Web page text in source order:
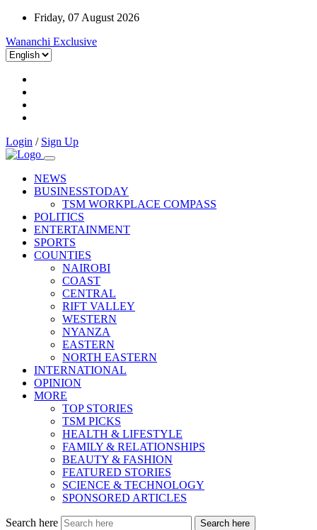
Friday, 07 August 2026
Wananchi Exclusive
Login / Sign Up
NEWS
BUSINESSTODAY
TSM WORKPLACE COMPASS
POLITICS
ENTERTAINMENT
SPORTS
COUNTIES
NAIROBI
COAST
CENTRAL
RIFT VALLEY
WESTERN
NYANZA
EASTERN
NORTH EASTERN
INTERNATIONAL
OPINION
MORE
TOP STORIES
TSM PICKS
HEALTH & LIFESTYLE
FAMILY & RELATIONSHIPS
BEAUTY & FASHION
FEATURED STORIES
SCIENCE & TECHNOLOGY
SPONSORED ARTICLES
Search here Search here